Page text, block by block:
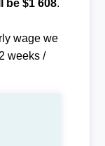
be $1 608.
wage we
weeks /